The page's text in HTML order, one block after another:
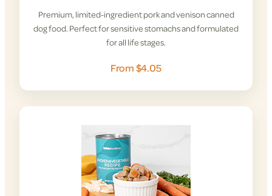
Premium, limited-ingredient pork and venison canned
dog food. Perfect for sensitive stomachs and formulated
for all life stages.
From $4.05